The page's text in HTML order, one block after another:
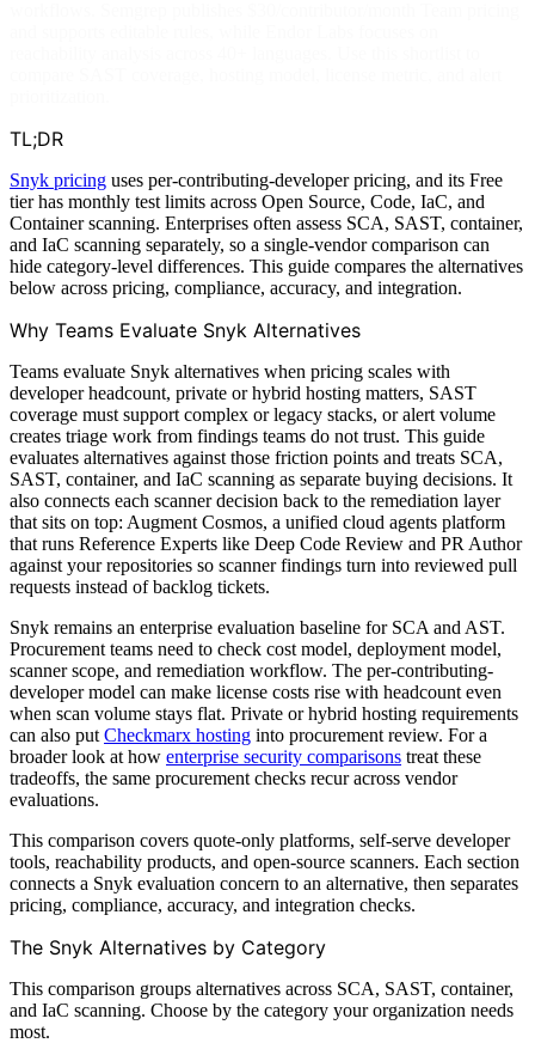
TL;DR
Snyk pricing uses per-contributing-developer pricing, and its Free
tier has monthly test limits across Open Source, Code, IaC, and
Container scanning. Enterprises often assess SCA, SAST, container,
and IaC scanning separately, so a single-vendor comparison can
hide category-level differences. This guide compares the alternatives
below across pricing, compliance, accuracy, and integration.
Why Teams Evaluate Snyk Alternatives
Teams evaluate Snyk alternatives when pricing scales with
developer headcount, private or hybrid hosting matters, SAST
coverage must support complex or legacy stacks, or alert volume
creates triage work from findings teams do not trust. This guide
evaluates alternatives against those friction points and treats SCA,
SAST, container, and IaC scanning as separate buying decisions. It
also connects each scanner decision back to the remediation layer
that sits on top: Augment Cosmos, a unified cloud agents platform
that runs Reference Experts like Deep Code Review and PR Author
against your repositories so scanner findings turn into reviewed pull
requests instead of backlog tickets.
Snyk remains an enterprise evaluation baseline for SCA and AST.
Procurement teams need to check cost model, deployment model,
scanner scope, and remediation workflow. The per-contributing-
developer model can make license costs rise with headcount even
when scan volume stays flat. Private or hybrid hosting requirements
can also put Checkmarx hosting into procurement review. For a
broader look at how enterprise security comparisons treat these
tradeoffs, the same procurement checks recur across vendor
evaluations.
This comparison covers quote-only platforms, self-serve developer
tools, reachability products, and open-source scanners. Each section
connects a Snyk evaluation concern to an alternative, then separates
pricing, compliance, accuracy, and integration checks.
The Snyk Alternatives by Category
This comparison groups alternatives across SCA, SAST, container,
and IaC scanning. Choose by the category your organization needs
most.